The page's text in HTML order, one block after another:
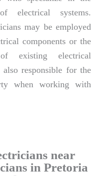
electrical systems.
may be employed
components or the
existing electrical
responsible for the
when working with
near
in Pretoria